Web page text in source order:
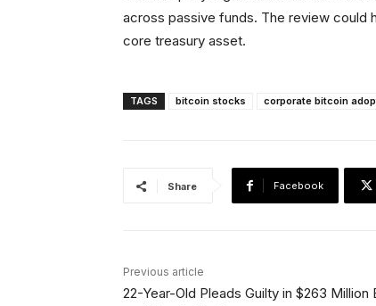
across passive funds. The review could
core treasury asset.
TAGS bitcoin stocks corporate bitcoin
Share Facebook
Previous article
22-Year-Old Pleads Guilty in $263 Million